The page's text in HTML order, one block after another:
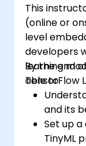
This
(online or
level
developers
learning
TensorFlow
By the end
able to:
and its
Set up
TinyML